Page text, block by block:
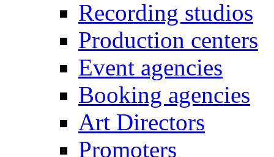
Recording studios
Production centers
Event agencies
Booking agencies
Art Directors
Promoters